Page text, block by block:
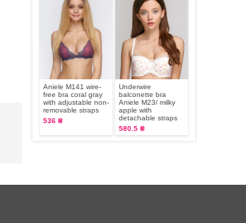
Aniele M141 wire-
free bra coral gray
with adjustable non-
removable straps
536 ₴
Underwire
balconette bra
Aniele М23/ milky
apple with
detachable straps
580.5 ₴